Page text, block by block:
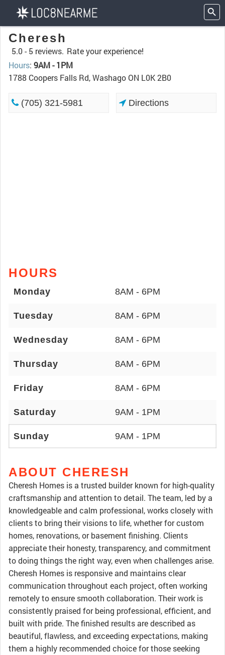
Cheresh
5.0 - 5 reviews. Rate your experience!
Hours: 9AM - 1PM
1788 Coopers Falls Rd, Washago ON L0K 2B0
(705) 321-5981 Directions
HOURS
Monday 8AM - 6PM
Tuesday 8AM - 6PM
Wednesday 8AM - 6PM
Thursday 8AM - 6PM
Friday 8AM - 6PM
Saturday 9AM - 1PM
Sunday 9AM - 1PM
ABOUT CHERESH
Cheresh Homes is a trusted builder known for high-quality
craftsmanship and attention to detail. The team, led by a
knowledgeable and calm professional, works closely with
clients to bring their visions to life, whether for custom
homes, renovations, or basement finishing. Clients
appreciate their honesty, transparency, and commitment
to doing things the right way, even when challenges arise.
Cheresh Homes is responsive and maintains clear
communication throughout each project, often working
remotely to ensure smooth collaboration. Their work is
consistently praised for being professional, efficient, and
built with pride. The finished results are described as
beautiful, flawless, and exceeding expectations, making
them a highly recommended choice for those seeking